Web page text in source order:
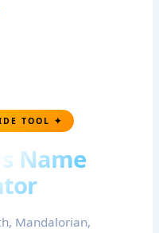
TOOL ✦
Name
Mandalorian,